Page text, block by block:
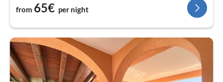
from 65€ per night